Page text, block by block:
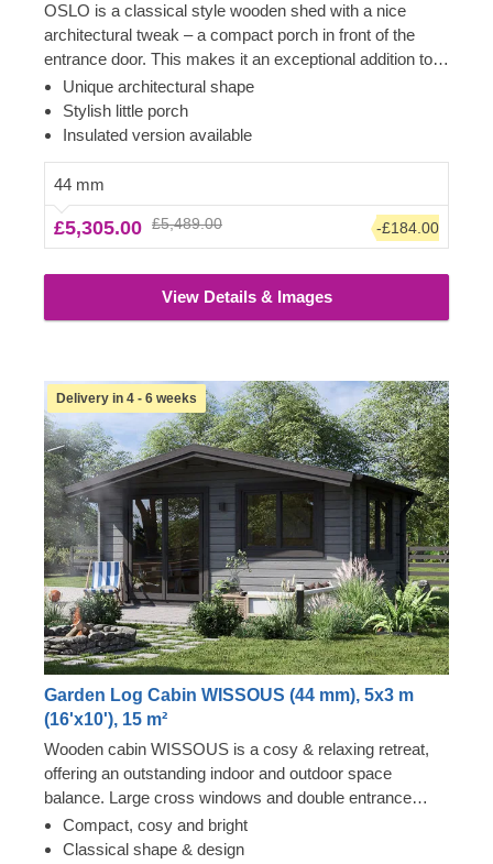
OSLO is a classical style wooden shed with a nice
architectural tweak – a compact porch in front of the
entrance door. This makes it an exceptional addition to
our garden building collection, highly appreciated among
those looking for a more interesting design solution. 20
m² internal area is all yours to arrange depending on
convenience, an insulated version of this model is
available as well.
Unique architectural shape
Stylish little porch
Insulated version available
44 mm
£5,305.00 £5,489.00 -£184.00
View Details & Images
Delivery in 4 - 6 weeks
Garden Log Cabin WISSOUS (44 mm), 5x3 m
(16'x10'), 15 m²
Wooden cabin WISSOUS is a cosy & relaxing retreat,
offering an outstanding indoor and outdoor space
balance. Large cross windows and double entrance
doors ensure plenty of natural light inside, while a stylish
roof overhang provides a so-much-needed shade for
Compact, cosy and bright
Classical shape & design